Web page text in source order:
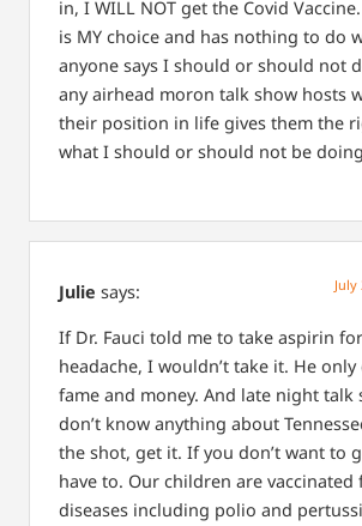
in, I WILL NOT get the Covid
is MY choice and has nothing to do
anyone says I should or should not
any airhead moron talk show hosts
their position in life gives them the
what I should or should not be
Julie says: July
If Dr. Fauci told me to take aspirin
headache, I wouldn’t take it. He
fame and money. And late night talk
don’t know anything about
the shot, get it. If you don’t want to
have to. Our children are
diseases including polio and